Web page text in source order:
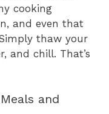
cooking
and even that
thaw your
and chill. That’s
and